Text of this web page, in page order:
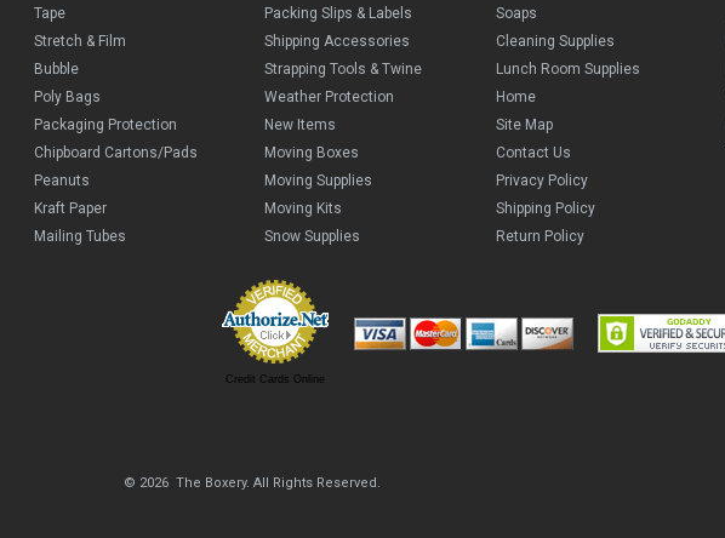
Tape
Stretch & Film
Bubble
Poly Bags
Packaging Protection
Chipboard Cartons/Pads
Peanuts
Kraft Paper
Mailing Tubes
Packing Slips & Labels
Shipping Accessories
Strapping Tools & Twine
Weather Protection
New Items
Moving Boxes
Moving Supplies
Moving Kits
Snow Supplies
Soaps
Cleaning Supplies
Lunch Room Supplies
Home
Site Map
Contact Us
Privacy Policy
Shipping Policy
Return Policy
Credit Cards Online
© 2026 The Boxery. All Rights Reserved.